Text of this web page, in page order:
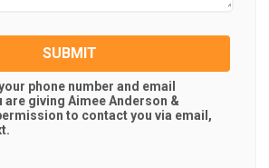
SUBMIT
phone number and email
are giving Aimee Anderson &
to contact you via email,